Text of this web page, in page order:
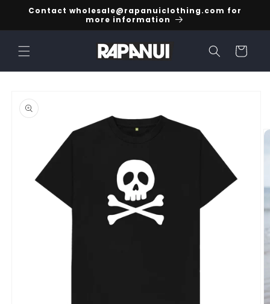
Skip to
Contact wholesale@rapanuiclothing.com for
more information
Cart
product
information